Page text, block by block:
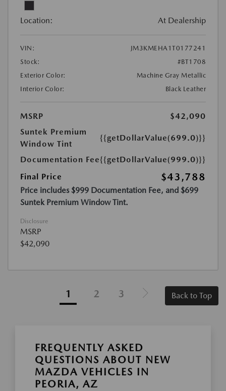
Location: At Dealership
VIN:
JM3KMEHA1T0177241
Stock:
#BT1708
Exterior Color:
Machine Gray Metallic
Interior Color:
Black Leather
MSRP
$42,090
Suntek Premium
Window Tint
{{getDollarValue(699.0)}}
Documentation Fee{{getDollarValue(999.0)}}
Final Price
$43,788
Price includes $999 Documentation Fee, and $699
Suntek Premium Window Tint.
Disclosure
MSRP
$42,090
1 2 3 Back to Top
FREQUENTLY ASKED
QUESTIONS ABOUT NEW
MAZDA VEHICLES IN
PEORIA, AZ